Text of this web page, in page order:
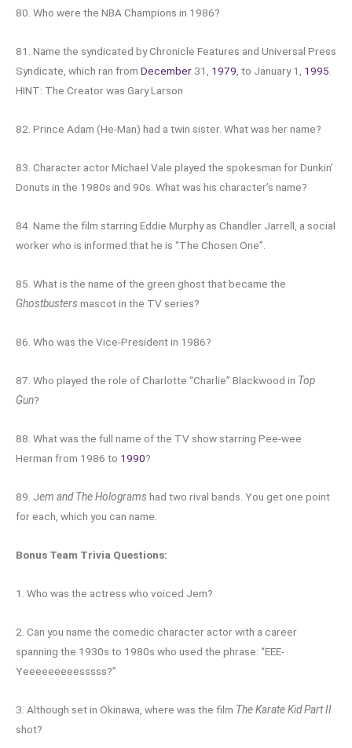
80. Who were the NBA Champions in 1986?
81. Name the syndicated by Chronicle Features and Universal Press
Syndicate, which ran from December 31, 1979, to January 1, 1995.
HINT: The Creator was Gary Larson
82. Prince Adam (He-Man) had a twin sister. What was her name?
83. Character actor Michael Vale played the spokesman for Dunkin’
Donuts in the 1980s and 90s. What was his character’s name?
84. Name the film starring Eddie Murphy as Chandler Jarrell, a social
worker who is informed that he is “The Chosen One”.
85. What is the name of the green ghost that became the
Ghostbusters mascot in the TV series?
86. Who was the Vice-President in 1986?
87. Who played the role of Charlotte “Charlie” Blackwood in Top
Gun?
88. What was the full name of the TV show starring Pee-wee
Herman from 1986 to 1990?
89. Jem and The Holograms had two rival bands. You get one point
for each, which you can name.
Bonus Team Trivia Questions:
1. Who was the actress who voiced Jem?
2. Can you name the comedic character actor with a career
spanning the 1930s to 1980s who used the phrase: “EEE-
Yeeeeeeeeesssss?”
3. Although set in Okinawa, where was the film The Karate Kid Part II
shot?